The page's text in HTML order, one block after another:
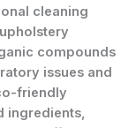
cleaning
compounds
issues and
friendly
ingredients,